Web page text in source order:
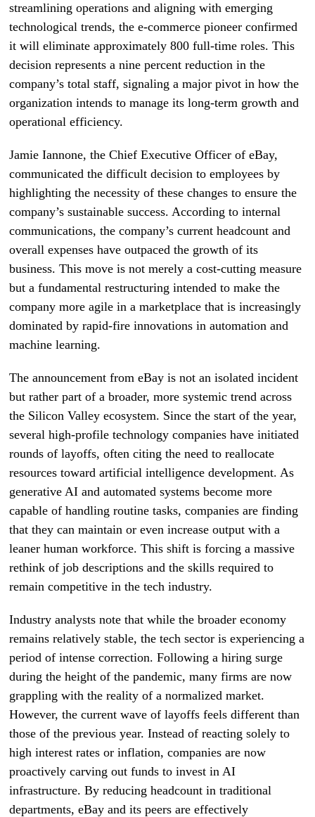
streamlining operations and aligning with emerging
technological trends, the e-commerce pioneer confirmed
it will eliminate approximately 800 full-time roles. This
decision represents a nine percent reduction in the
company’s total staff, signaling a major pivot in how the
organization intends to manage its long-term growth and
operational efficiency.
Jamie Iannone, the Chief Executive Officer of eBay,
communicated the difficult decision to employees by
highlighting the necessity of these changes to ensure the
company’s sustainable success. According to internal
communications, the company’s current headcount and
overall expenses have outpaced the growth of its
business. This move is not merely a cost-cutting measure
but a fundamental restructuring intended to make the
company more agile in a marketplace that is increasingly
dominated by rapid-fire innovations in automation and
machine learning.
The announcement from eBay is not an isolated incident
but rather part of a broader, more systemic trend across
the Silicon Valley ecosystem. Since the start of the year,
several high-profile technology companies have initiated
rounds of layoffs, often citing the need to reallocate
resources toward artificial intelligence development. As
generative AI and automated systems become more
capable of handling routine tasks, companies are finding
that they can maintain or even increase output with a
leaner human workforce. This shift is forcing a massive
rethink of job descriptions and the skills required to
remain competitive in the tech industry.
Industry analysts note that while the broader economy
remains relatively stable, the tech sector is experiencing a
period of intense correction. Following a hiring surge
during the height of the pandemic, many firms are now
grappling with the reality of a normalized market.
However, the current wave of layoffs feels different than
those of the previous year. Instead of reacting solely to
high interest rates or inflation, companies are now
proactively carving out funds to invest in AI
infrastructure. By reducing headcount in traditional
departments, eBay and its peers are effectively